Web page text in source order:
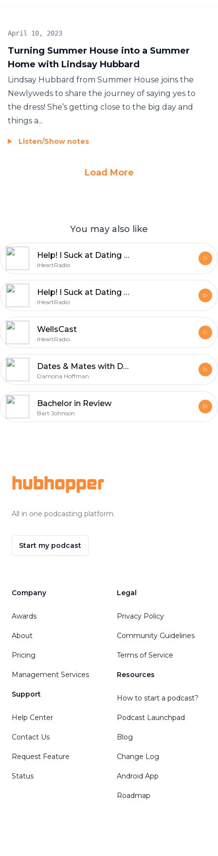
Turning Summer House into a Summer
Home with Lindsay Hubbard
April 10, 2023
Lindsay Hubbard from Summer House joins the
Newlyweds to share the journey of saying yes to
the dress! She’s getting close to the big day and
things a...
Listen/Show notes
Load More
You may also like
Help! I Suck at Dating with Dean, Jared & ....
iHeartRadio
Help! I Suck at Dating with Dean, Vanessa and Jared
iHeartRadio
WellsCast
iHeartRadio
Dates & Mates with Damona Hoffman
Damona Hoffman
Bachelor in Review
Bart Johnson
hubhopper
All in one podcasting platform.
Start my podcast
Company
Awards
About
Pricing
Management Services
Support
Help Center
Contact Us
Request Feature
Status
Legal
Privacy Policy
Community Guidelines
Terms of Service
Resources
How to start a podcast?
Podcast Launchpad
Blog
Change Log
Android App
Roadmap